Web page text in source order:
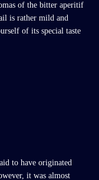
of the bitter aperitif
is rather mild and
of its special taste
to have originated
it was almost